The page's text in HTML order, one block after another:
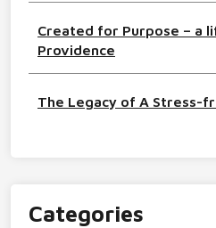
Created for Purpose – a
Providence
The Legacy of A Stress-
Categories